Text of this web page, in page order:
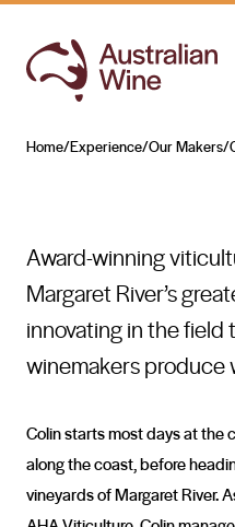
Home/Experience/Our Makers/
Colin Bell
Award-winning
Margaret River’s
innovating in the field
winemakers produce
Colin starts most days at the
along the coast, before
vineyards of Margaret River.